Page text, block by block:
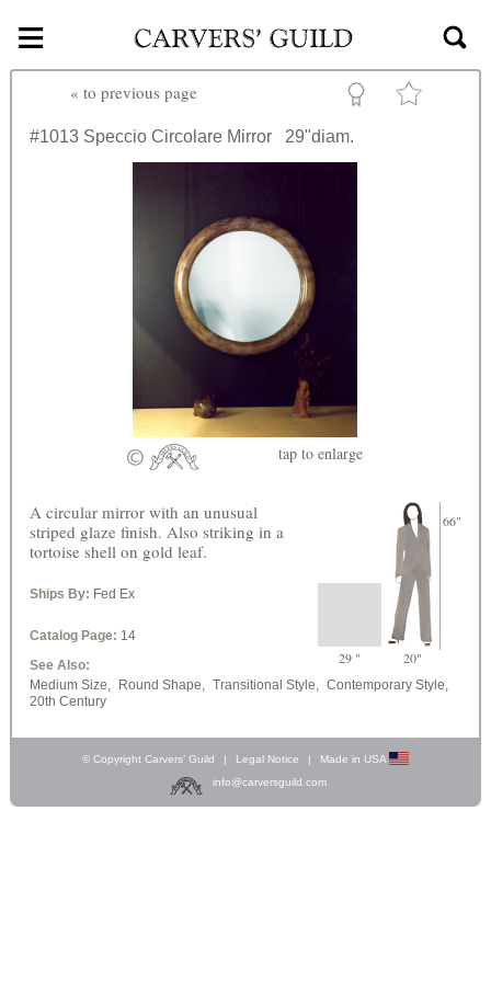
Skip to main content
≡
« to previous page
#1013 Speccio Circolare Mirror 29"diam.
tap to enlarge
66"
29 " 20"
A circular mirror with an unusual
striped glaze finish. Also striking in a
tortoise shell on gold leaf.
Ships By: Fed Ex
Catalog Page: 14
See Also:
Medium Size,
Round Shape, Transitional Style, Contemporary Style,
20th Century
© Copyright Carvers’ Guild | Legal Notice |
Made in USA
info@carversguild.com